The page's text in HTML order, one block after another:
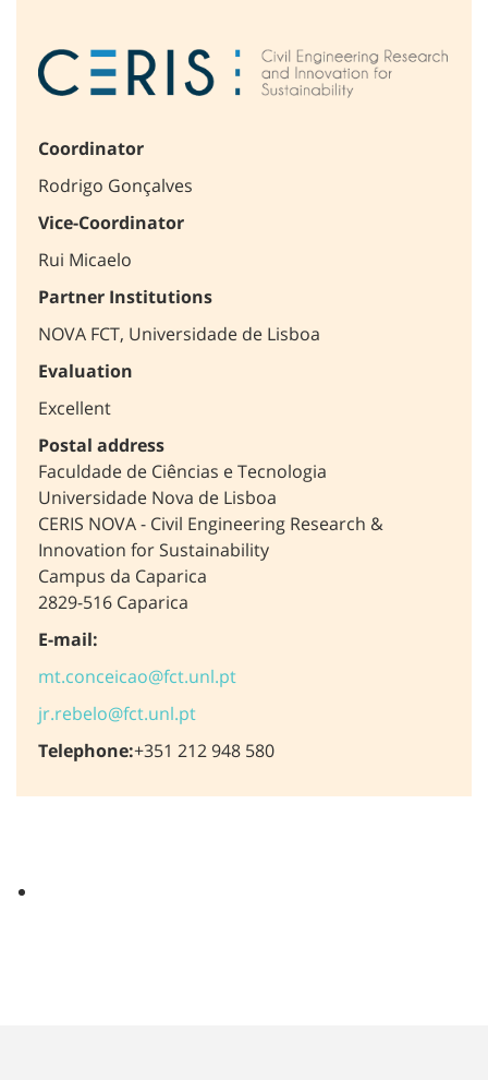
Coordinator
Rodrigo Gonçalves
Vice-Coordinator
Rui Micaelo
Partner Institutions
NOVA FCT, Universidade de Lisboa
Evaluation
Excellent
Postal address
Faculdade de Ciências e Tecnologia
Universidade Nova de Lisboa
CERIS NOVA - Civil Engineering Research &
Innovation for Sustainability
Campus da Caparica
2829-516 Caparica
E-mail:
mt.conceicao@fct.unl.pt
jr.rebelo@fct.unl.pt
Telephone:+351 212 948 580